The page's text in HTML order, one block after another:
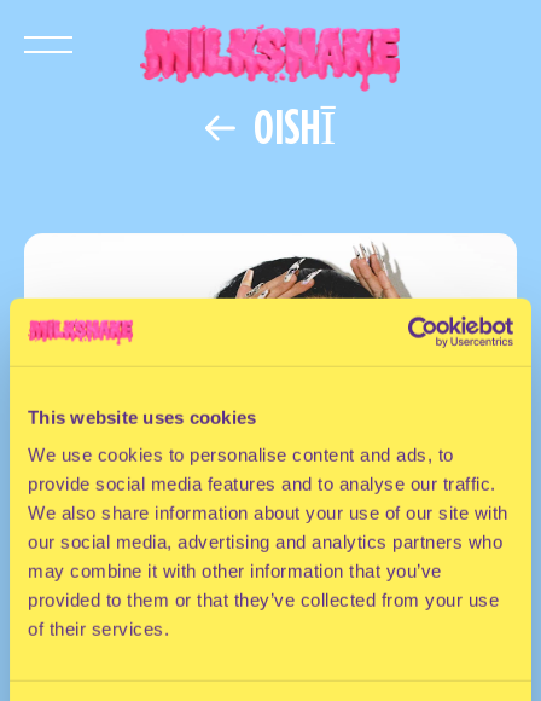
This website uses cookies
We use cookies to personalise content and ads, to
provide social media features and to analyse our traffic.
We also share information about your use of our site with
our social media, advertising and analytics partners who
may combine it with other information that you’ve
provided to them or that they’ve collected from your use
of their services.
OISHĪ